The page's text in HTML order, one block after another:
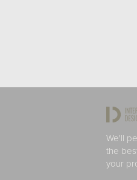
We'll
the
your